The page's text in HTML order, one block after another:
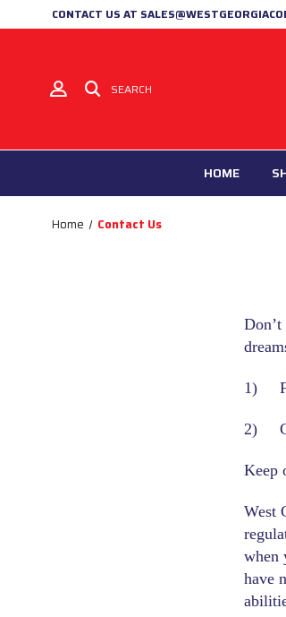
CONTACT US AT
SEARCH
HOME
Home Contact Us
1)
2)
Keep
West
when
have